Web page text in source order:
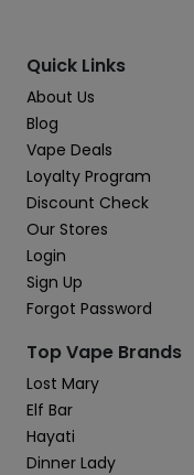
Quick Links
About Us
Blog
Vape Deals
Loyalty Program
Discount Check
Our Stores
Login
Sign Up
Forgot Password
Top Vape Brands
Lost Mary
Elf Bar
Hayati
Dinner Lady